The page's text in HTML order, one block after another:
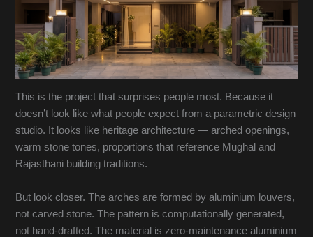
This is the project that surprises people most. Because it
doesn’t look like what people expect from a parametric design
studio. It looks like heritage architecture — arched openings,
warm stone tones, proportions that reference Mughal and
Rajasthani building traditions.
But look closer. The arches are formed by aluminium louvers,
not carved stone. The pattern is computationally generated,
not hand-drafted. The material is zero-maintenance aluminium